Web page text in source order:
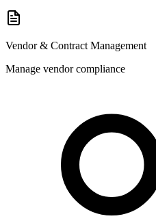
Vendor & Contract Management
Manage vendor compliance